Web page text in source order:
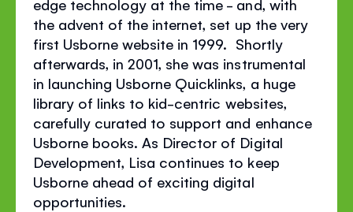
edge technology at the time - and, with
the advent of the internet, set up the very
first Usborne website in 1999. Shortly
afterwards, in 2001, she was instrumental
in launching Usborne Quicklinks, a huge
library of links to kid-centric websites,
carefully curated to support and enhance
Usborne books. As Director of Digital
Development, Lisa continues to keep
Usborne ahead of exciting digital
opportunities.